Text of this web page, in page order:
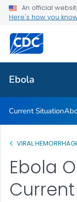
An official
Here's how you
Ebola
Related Topics
Ebola
Current Situation
VIRAL
Ebola